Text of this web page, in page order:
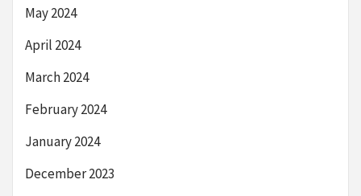
May 2024
April 2024
March 2024
February 2024
January 2024
December 2023